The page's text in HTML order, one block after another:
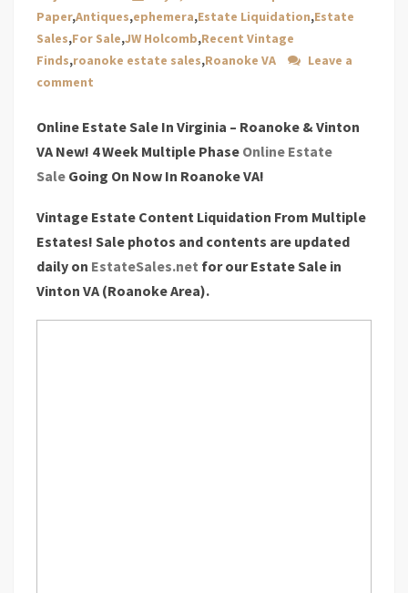
Paper,Antiques,ephemera,Estate Liquidation,Estate
Sales,For Sale,JW Holcomb,Recent Vintage
Finds,roanoke estate sales,Roanoke VA
Leave a
comment
Online Estate Sale In Virginia – Roanoke & Vinton
VA New! 4 Week Multiple Phase Online Estate
Sale Going On Now In Roanoke VA!
Vintage Estate Content Liquidation From Multiple
Estates! Sale photos and contents are updated
daily on EstateSales.net for our Estate Sale in
Vinton VA (Roanoke Area).